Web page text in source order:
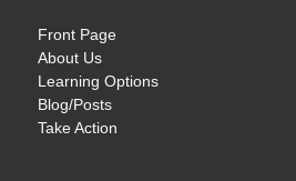
Front Page
About Us
Learning Options
Blog/Posts
Take Action